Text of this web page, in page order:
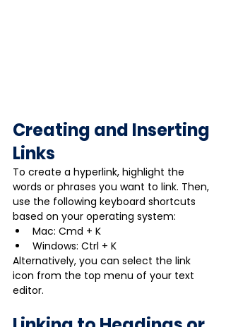
Creating and Inserting
Links
To create a hyperlink, highlight the
words or phrases you want to link. Then,
use the following keyboard shortcuts
based on your operating system:
Mac: Cmd + K
Windows: Ctrl + K
Alternatively, you can select the link
icon from the top menu of your text
editor.